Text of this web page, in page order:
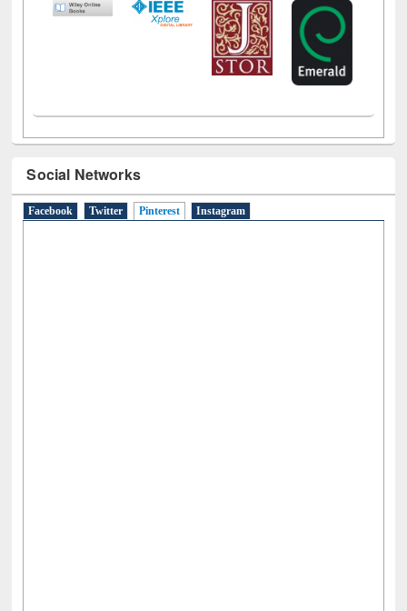
Social Networks
Facebook Twitter Pinterest(active tab)
Instagram